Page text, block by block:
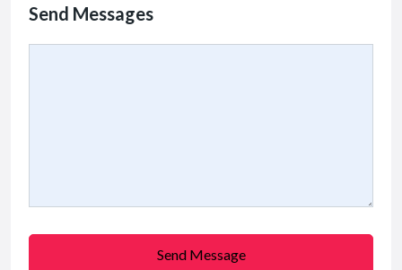
Send Messages
Send Message